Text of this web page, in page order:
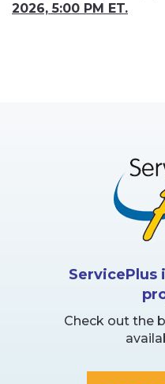
2026, 5:00 PM ET.
ServicePlus
Check out the